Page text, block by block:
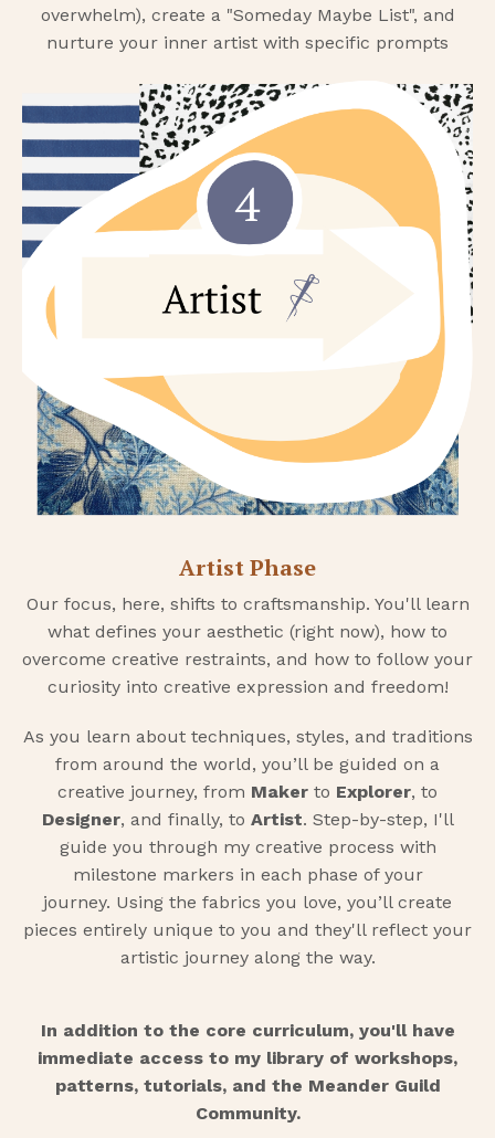
overwhelm), create a "Someday Maybe List", and
nurture your inner artist with specific prompts
Artist Phase
Our focus, here, shifts to craftsmanship. You'll learn
what defines your aesthetic (right now), how to
overcome creative restraints, and how to follow your
curiosity into creative expression and freedom!
As you learn about techniques, styles, and traditions
from around the world, you’ll be guided on a
creative journey, from Maker to Explorer, to
Designer, and finally, to Artist. Step-by-step, I'll
guide you through my creative process with
milestone markers in each phase of your
journey. Using the fabrics you love, you’ll create
pieces entirely unique to you and they'll reflect your
artistic journey along the way.
In addition to the core curriculum, you'll have
immediate access to my library of workshops,
patterns, tutorials, and the Meander Guild
Community.